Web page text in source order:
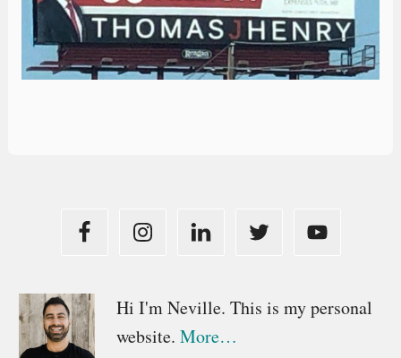
Primary
Sidebar
Hi I'm Neville. This is my personal
website. More…